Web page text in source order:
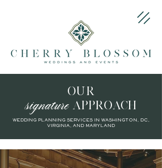
OUR
signature APPROACH
WEDDING PLANNING SERVICES IN WASHINGTON, DC,
VIRGINIA, AND MARYLAND